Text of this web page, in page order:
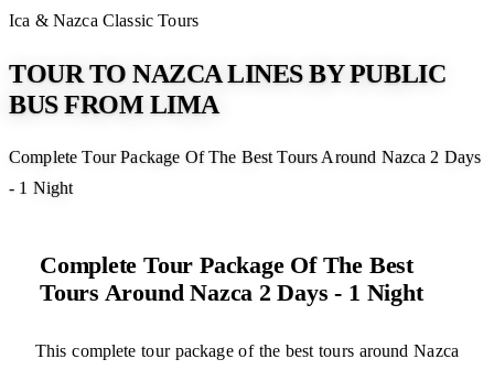
Ica & Nazca Classic Tours
TOUR TO NAZCA LINES BY PUBLIC
BUS FROM LIMA
Complete Tour Package Of The Best Tours Around Nazca 2 Days
- 1 Night
Complete Tour Package Of The Best
Tours Around Nazca 2 Days - 1 Night
This complete tour package of the best tours around Nazca